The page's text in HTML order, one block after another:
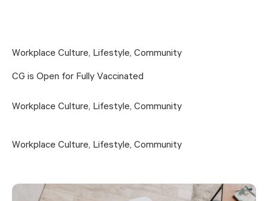
Workplace Culture, Lifestyle, Community
CG is Open for Fully Vaccinated
Workplace Culture, Lifestyle, Community
Workplace Culture, Lifestyle, Community